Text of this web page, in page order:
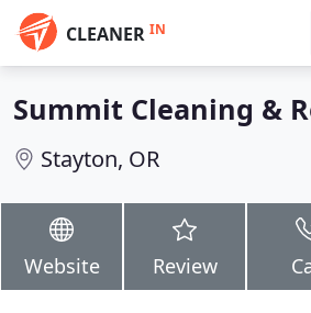
CLEANER IN
Summit Cleaning &
Stayton, OR
Website Review